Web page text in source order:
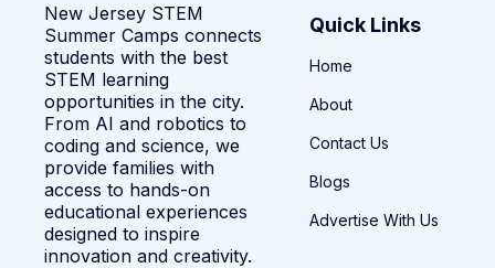
New Jersey STEM
Summer Camps connects
students with the best
STEM learning
opportunities in the city.
From AI and robotics to
coding and science, we
provide families with
access to hands-on
educational experiences
designed to inspire
innovation and creativity.
Quick Links
Home
About
Contact Us
Blogs
Advertise With Us